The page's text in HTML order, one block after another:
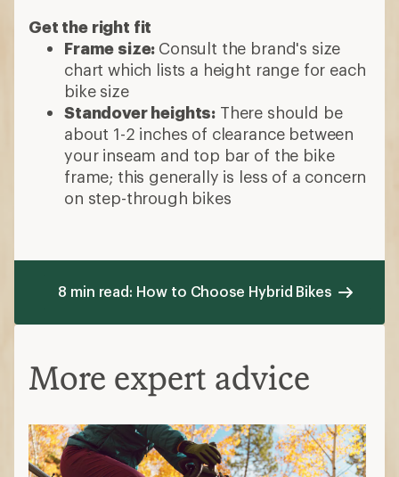
Get the right fit
Frame size: Consult the brand's size
chart which lists a height range for each
bike size
Standover heights: There should be
about 1-2 inches of clearance between
your inseam and top bar of the bike
frame; this generally is less of a concern
on step-through bikes
8 min read: How to Choose Hybrid Bikes
More expert advice